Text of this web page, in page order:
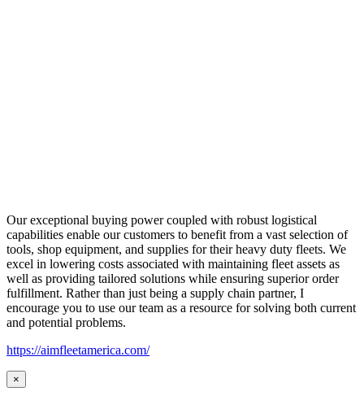
Our exceptional buying power coupled with robust logistical
capabilities enable our customers to benefit from a vast selection of
tools, shop equipment, and supplies for their heavy duty fleets. We
excel in lowering costs associated with maintaining fleet assets as
well as providing tailored solutions while ensuring superior order
fulfillment. Rather than just being a supply chain partner, I
encourage you to use our team as a resource for solving both current
and potential problems.
https://aimfleetamerica.com/
×